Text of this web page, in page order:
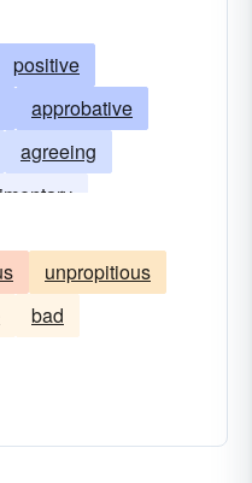
positive
approbative
agreeing
unpropitious
bad